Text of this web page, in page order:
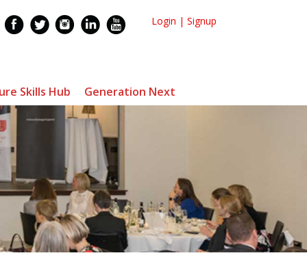
Login | Signup
Skills Hub Generation Next